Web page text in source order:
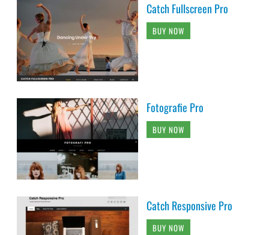
Catch Fullscreen Pro
BUY NOW
Fotografie Pro
BUY NOW
Catch Responsive Pro
BUY NOW